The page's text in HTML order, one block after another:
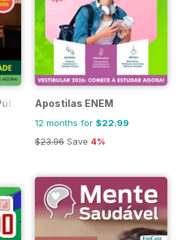
Apostilas ENEM
12 months for $22.99
$23.96 Save 4%